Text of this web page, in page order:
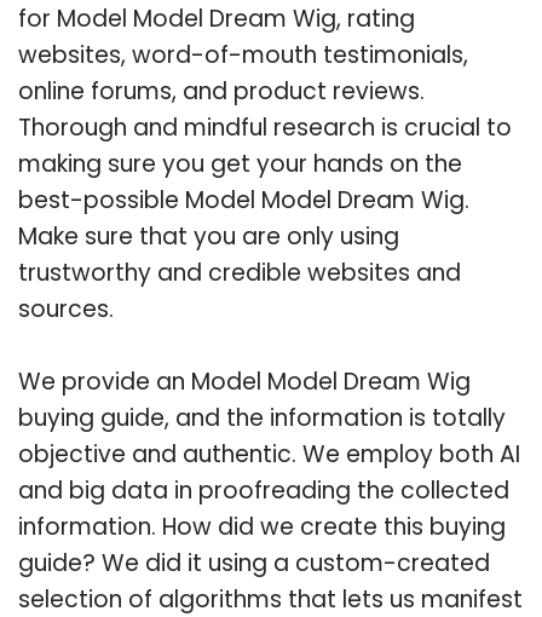
for Model Model Dream Wig, rating
websites, word-of-mouth testimonials,
online forums, and product reviews.
Thorough and mindful research is crucial to
making sure you get your hands on the
best-possible Model Model Dream Wig.
Make sure that you are only using
trustworthy and credible websites and
sources.
We provide an Model Model Dream Wig
buying guide, and the information is totally
objective and authentic. We employ both AI
and big data in proofreading the collected
information. How did we create this buying
guide? We did it using a custom-created
selection of algorithms that lets us manifest